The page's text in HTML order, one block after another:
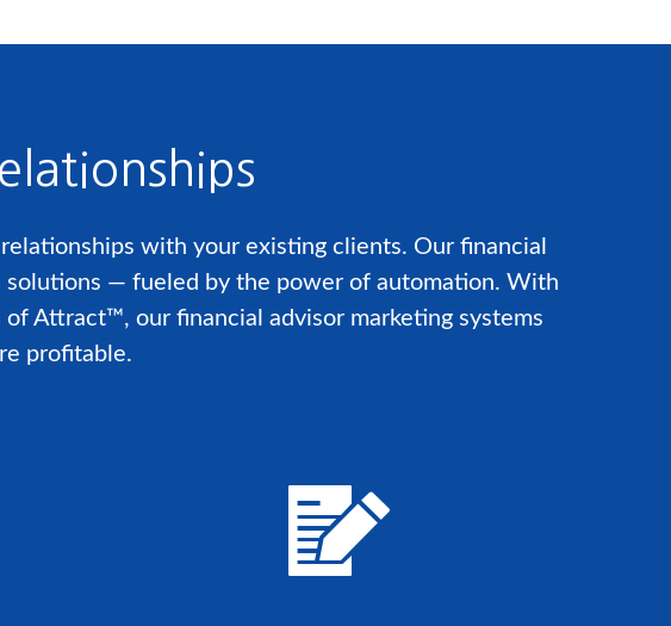
with your existing clients. Our financial
solutions — fueled by the power of automation. With
Attract™, our financial advisor marketing systems
profitable.